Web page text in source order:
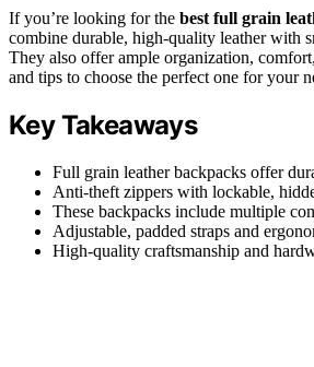
If you’re looking for the best full grain
combine durable, high-quality leather with
They also offer ample organization,
and tips to choose the perfect one for your
Key Takeaways
Full grain leather backpacks offer
Anti-theft zippers with lockable,
These backpacks include multiple
Adjustable, padded straps and
High-quality craftsmanship and